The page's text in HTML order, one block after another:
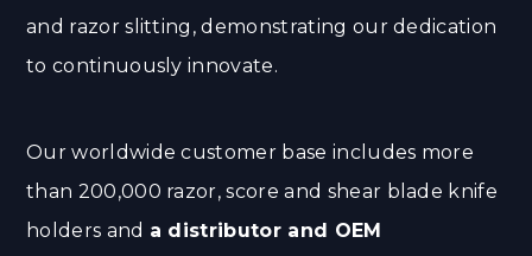
and razor slitting, demonstrating our dedication
to continuously innovate.
Our worldwide customer base includes more
than 200,000 razor, score and shear blade knife
holders and a distributor and OEM